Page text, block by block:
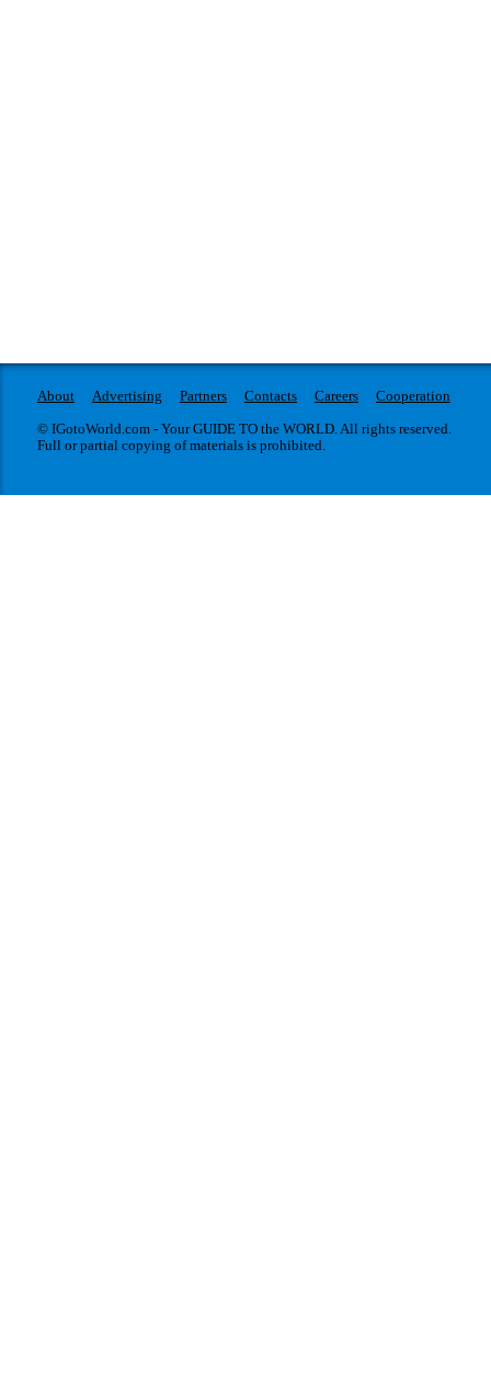
About Advertising Partners Contacts Careers
Cooperation
© IGotoWorld.com - Your GUIDE TO the WORLD. All rights reserved.
Full or partial copying of materials is prohibited.